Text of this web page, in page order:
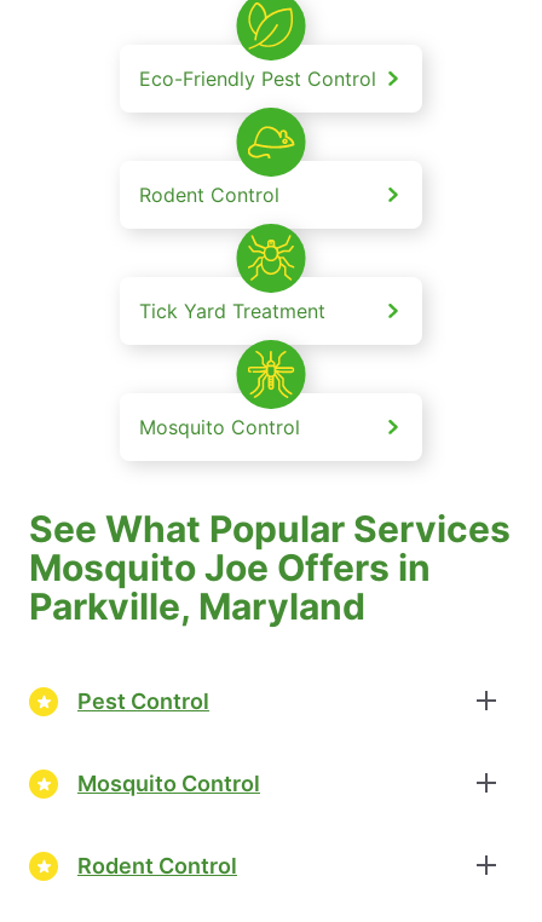
Eco-Friendly Pest Control
Rodent Control
Tick Yard Treatment
Mosquito Control
See What Popular Services
Mosquito Joe Offers in
Parkville, Maryland
Pest Control
Mosquito Control
Rodent Control